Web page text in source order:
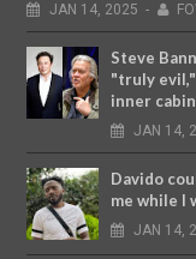
JAN 14, 2025 -
Steve
"truly evil,"
inner
JAN 14,
Davido
me while I
JAN 14,